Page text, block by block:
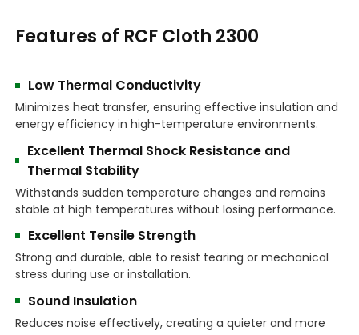
Features of RCF Cloth 2300
Low Thermal Conductivity
Minimizes heat transfer, ensuring effective insulation and
energy efficiency in high-temperature environments.
Excellent Thermal Shock Resistance and
Thermal Stability
Withstands sudden temperature changes and remains
stable at high temperatures without losing performance.
Excellent Tensile Strength
Strong and durable, able to resist tearing or mechanical
stress during use or installation.
Sound Insulation
Reduces noise effectively, creating a quieter and more